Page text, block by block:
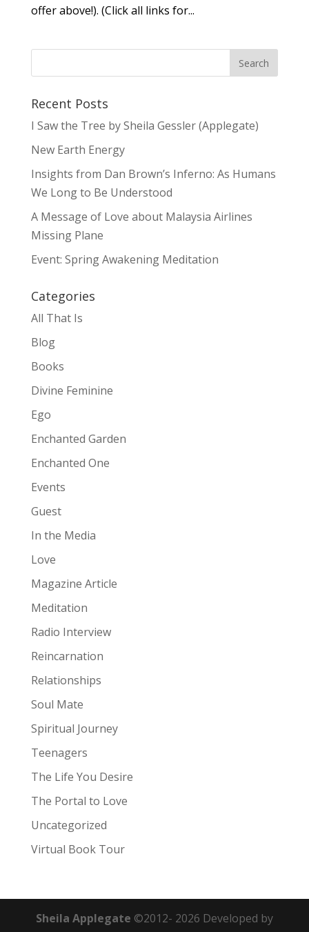
offer above!). (Click all links for...
Recent Posts
I Saw the Tree by Sheila Gessler (Applegate)
New Earth Energy
Insights from Dan Brown’s Inferno: As Humans
We Long to Be Understood
A Message of Love about Malaysia Airlines
Missing Plane
Event: Spring Awakening Meditation
Categories
All That Is
Blog
Books
Divine Feminine
Ego
Enchanted Garden
Enchanted One
Events
Guest
In the Media
Love
Magazine Article
Meditation
Radio Interview
Reincarnation
Relationships
Soul Mate
Spiritual Journey
Teenagers
The Life You Desire
The Portal to Love
Uncategorized
Virtual Book Tour
Sheila Applegate ©2012- 2026 Developed by